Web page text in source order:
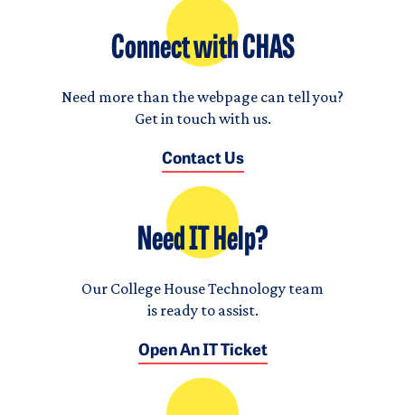
Connect with CHAS
Need more than the webpage can tell you?
Get in touch with us.
Contact Us
Need IT Help?
Our College House Technology team
is ready to assist.
Open An IT Ticket